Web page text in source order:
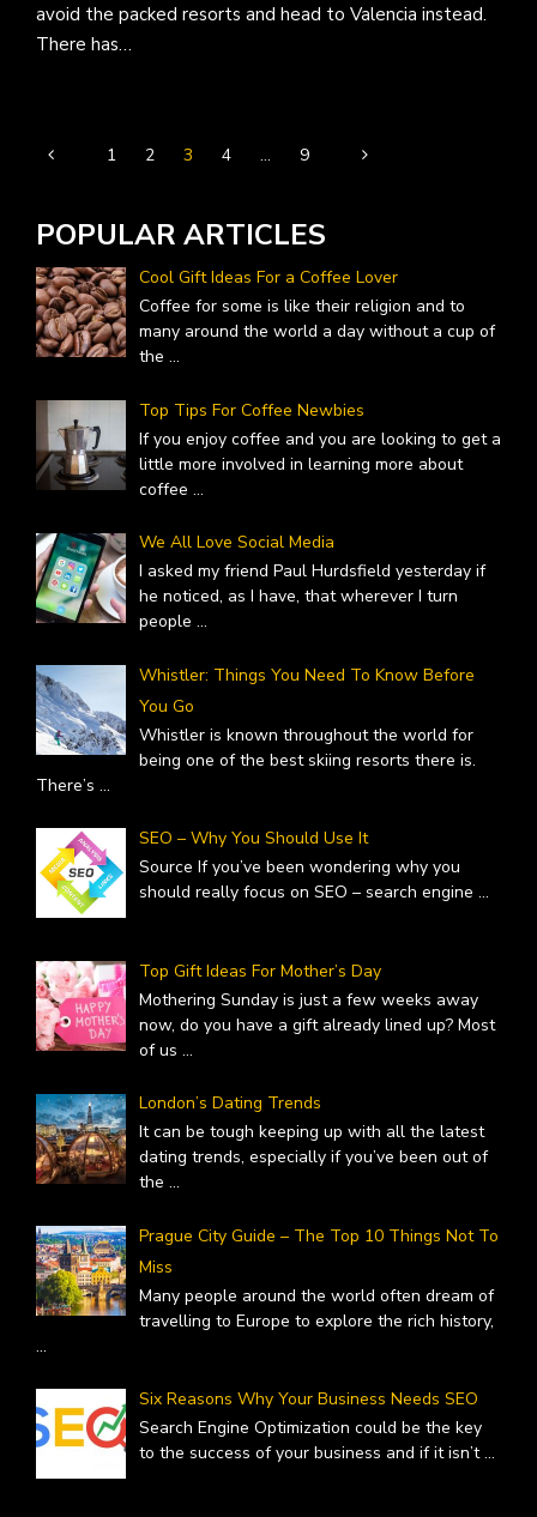
avoid the packed resorts and head to Valencia instead.
There has…
1 2 3 4 … 9
POPULAR ARTICLES
Cool Gift Ideas For a Coffee Lover
Coffee for some is like their religion and to
many around the world a day without a cup of
the ...
Top Tips For Coffee Newbies
If you enjoy coffee and you are looking to get a
little more involved in learning more about
coffee ...
We All Love Social Media
I asked my friend Paul Hurdsfield yesterday if
he noticed, as I have, that wherever I turn
people ...
Whistler: Things You Need To Know Before
You Go
Whistler is known throughout the world for
being one of the best skiing resorts there is.
There’s ...
SEO – Why You Should Use It
Source If you’ve been wondering why you
should really focus on SEO – search engine ...
Top Gift Ideas For Mother’s Day
Mothering Sunday is just a few weeks away
now, do you have a gift already lined up? Most
of us ...
London’s Dating Trends
It can be tough keeping up with all the latest
dating trends, especially if you’ve been out of
the ...
Prague City Guide – The Top 10 Things Not To
Miss
Many people around the world often dream of
travelling to Europe to explore the rich history,
...
Six Reasons Why Your Business Needs SEO
Search Engine Optimization could be the key
to the success of your business and if it isn’t...